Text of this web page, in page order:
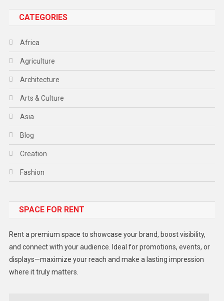
CATEGORIES
Africa
Agriculture
Architecture
Arts & Culture
Asia
Blog
Creation
Fashion
Gadget
Lifestyle
Middle East
SPACE FOR RENT
Rent a premium space to showcase your brand, boost visibility,
and connect with your audience. Ideal for promotions, events, or
displays—maximize your reach and make a lasting impression
where it truly matters.